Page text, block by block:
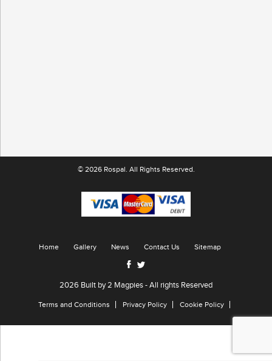
© 2026 Rospal. All Rights Reserved.
Home Gallery News Contact Us Sitemap
2026 Built by2 Magpies- All rights Reserved
Terms and Conditions Privacy Policy Cookie Policy